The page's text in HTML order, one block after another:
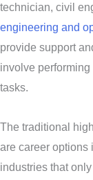
technician, civil
engineering and
provide support
involve
tasks.
The traditional
are career options
industries that